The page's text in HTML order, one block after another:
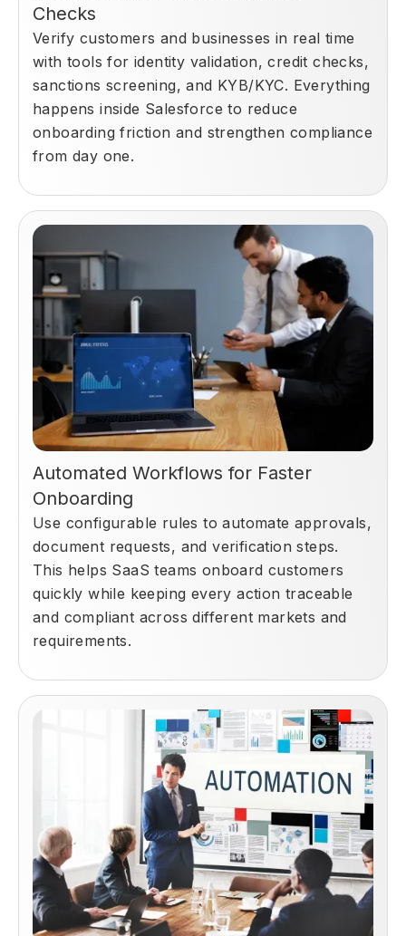
Checks
Verify customers and businesses in real time
with tools for identity validation, credit checks,
sanctions screening, and KYB/KYC. Everything
happens inside Salesforce to reduce
onboarding friction and strengthen compliance
from day one.
Automated Workflows for Faster
Onboarding
Use configurable rules to automate approvals,
document requests, and verification steps.
This helps SaaS teams onboard customers
quickly while keeping every action traceable
and compliant across different markets and
requirements.